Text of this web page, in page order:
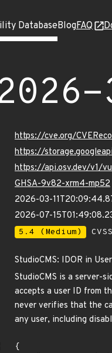
DatabaseBlogFAQ
https://cve.org/
https://
https://api.osv.dev/v1/
GHSA-9v82-xrm4-mp52
2026-03-
2026-07-
5.4 (Medium)
StudioCMS: IDOR in
StudioCMS is a server-
accepts a user ID from
never verifies that the
any user, including
{